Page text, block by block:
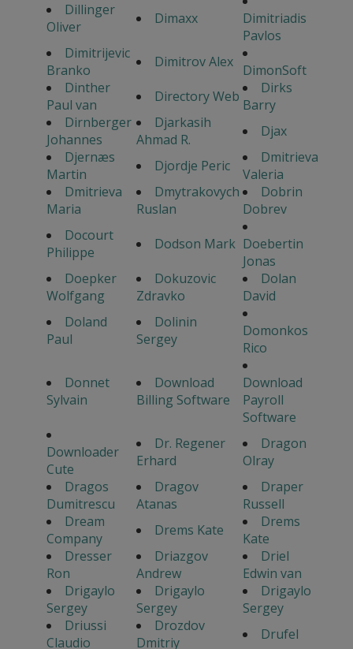
Dillinger
Oliver
Dimaxx
Dimitriadis
Pavlos
Dimitrijevic
Branko
Dimitrov Alex
DimonSoft
Dinther
Paul van
Directory Web
Dirks
Barry
Dirnberger
Johannes
Djarkasih
Ahmad R.
Djax
Djernæs
Martin
Djordje Peric
Dmitrieva
Valeria
Dmitrieva
Maria
Dmytrakovych
Ruslan
Dobrin
Dobrev
Docourt
Philippe
Dodson Mark Doebertin
Jonas
Doepker
Wolfgang
Dokuzovic
Zdravko
Dolan
David
Doland
Paul
Dolinin
Sergey
Domonkos
Rico
Donnet
Sylvain
Download
Billing Software
Download
Payroll
Software
Downloader
Cute
Dr. Regener
Erhard
Dragon
Olray
Dragos
Dumitrescu
Dragov
Atanas
Draper
Russell
Dream
Company
Drems Kate
Drems
Kate
Dresser
Ron
Driazgov
Andrew
Driel
Edwin van
Drigaylo
Sergey
Drigaylo
Sergey
Drigaylo
Sergey
Driussi
Claudio
Drozdov
Dmitriy
Drufel